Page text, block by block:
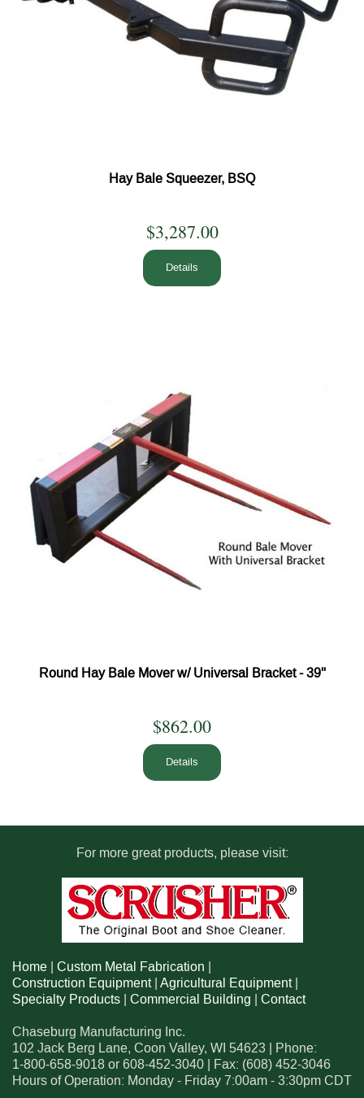
Hay Bale Squeezer, BSQ
$3,287.00
Details
Round Hay Bale Mover w/ Universal Bracket - 39''
$862.00
Details
For more great products, please visit:
Home Custom Metal Fabrication
Construction Equipment| Agricultural Equipment|
Specialty Products Commercial Building
Contact
Chaseburg Manufacturing Inc.
102 Jack Berg Lane, Coon Valley, WI 54623 | Phone:
1-800-658-9018 or 608-452-3040 | Fax: (608) 452-3046
Hours of Operation: Monday - Friday 7:00am - 3:30pm CDT